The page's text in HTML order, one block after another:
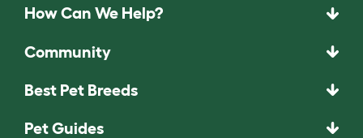
How Can We Help?
Community
Best Pet Breeds
Pet Guides